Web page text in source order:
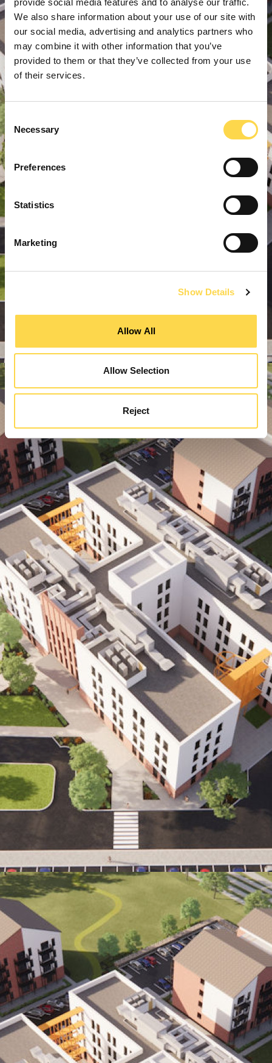
We also share information about your use of our site with
our social media, advertising and analytics partners who
may combine it with other information that you’ve
provided to them or that they’ve collected from your use
of their services.
Consent
Selection
Necessary
Preferences
Statistics
Marketing
Show Details
Allow All
Allow Selection
Reject